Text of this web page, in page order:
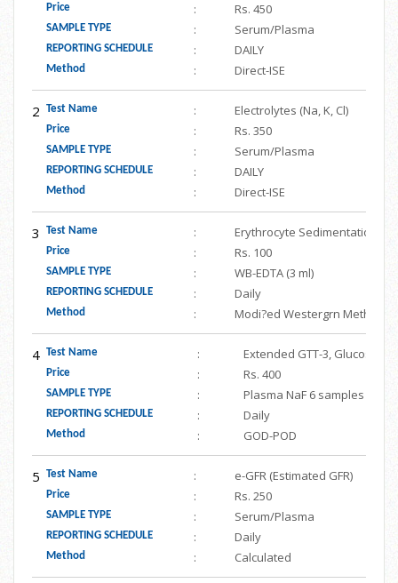
Price : Rs. 450
SAMPLE TYPE : Serum/Plasma
REPORTING SCHEDULE : DAILY
Method : Direct-ISE
2 Test Name : Electrolytes (Na, K, Cl)
Price : Rs. 350
SAMPLE TYPE : Serum/Plasma
REPORTING SCHEDULE : DAILY
Method : Direct-ISE
3 Test Name : Erythrocyte Sedimentation
Price : Rs. 100
SAMPLE TYPE : WB-EDTA (3 ml)
REPORTING SCHEDULE : Daily
Method : Modi?ed Westergrn Method
4 Test Name : Extended GTT-3, Glucose
Price : Rs. 400
SAMPLE TYPE : Plasma NaF 6 samples
REPORTING SCHEDULE : Daily
Method : GOD-POD
5 Test Name : e-GFR (Estimated GFR)
Price : Rs. 250
SAMPLE TYPE : Serum/Plasma
REPORTING SCHEDULE : Daily
Method : Calculated